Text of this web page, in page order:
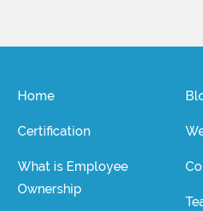
Home
Certification
What is Employee
Ownership